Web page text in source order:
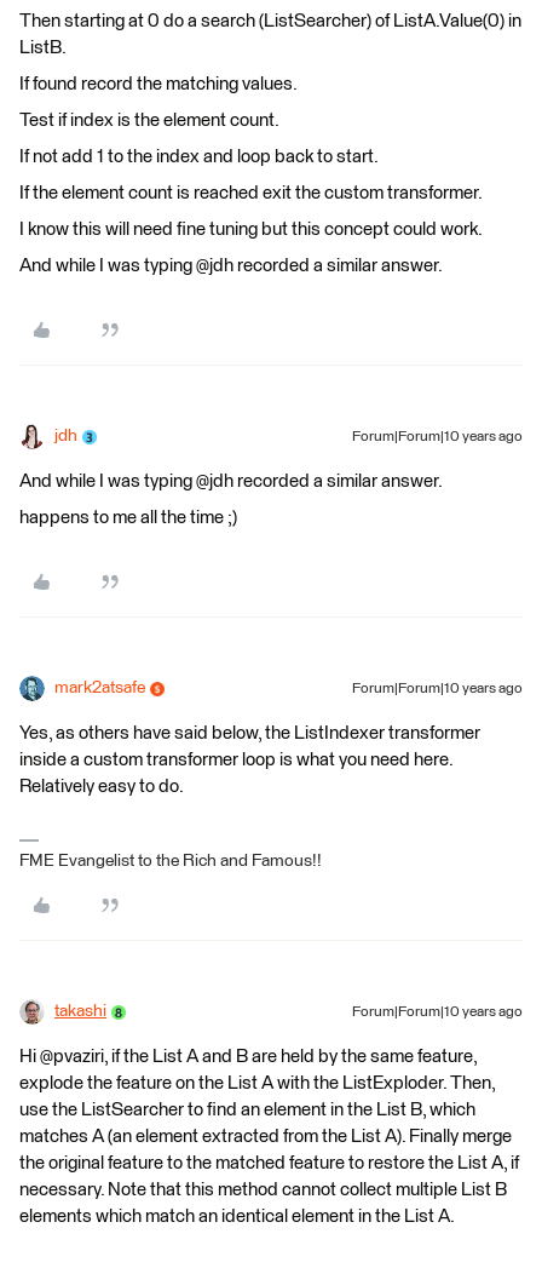
Then starting at 0 do a search (ListSearcher) of ListA.Value(0) in
ListB.
If found record the matching values.
Test if index is the element count.
If not add 1 to the index and loop back to start.
If the element count is reached exit the custom transformer.
I know this will need fine tuning but this concept could work.
And while I was typing @jdh recorded a similar answer.
jdh Forum|Forum|10 years ago
And while I was typing @jdh recorded a similar answer.
happens to me all the time ;)
mark2atsafe Forum|Forum|10 years ago
Yes, as others have said below, the ListIndexer transformer
inside a custom transformer loop is what you need here.
Relatively easy to do.
FME Evangelist to the Rich and Famous!!
takashi Forum|Forum|10 years ago
Hi @pvaziri, if the List A and B are held by the same feature,
explode the feature on the List A with the ListExploder. Then,
use the ListSearcher to find an element in the List B, which
matches A (an element extracted from the List A). Finally merge
the original feature to the matched feature to restore the List A, if
necessary. Note that this method cannot collect multiple List B
elements which match an identical element in the List A.